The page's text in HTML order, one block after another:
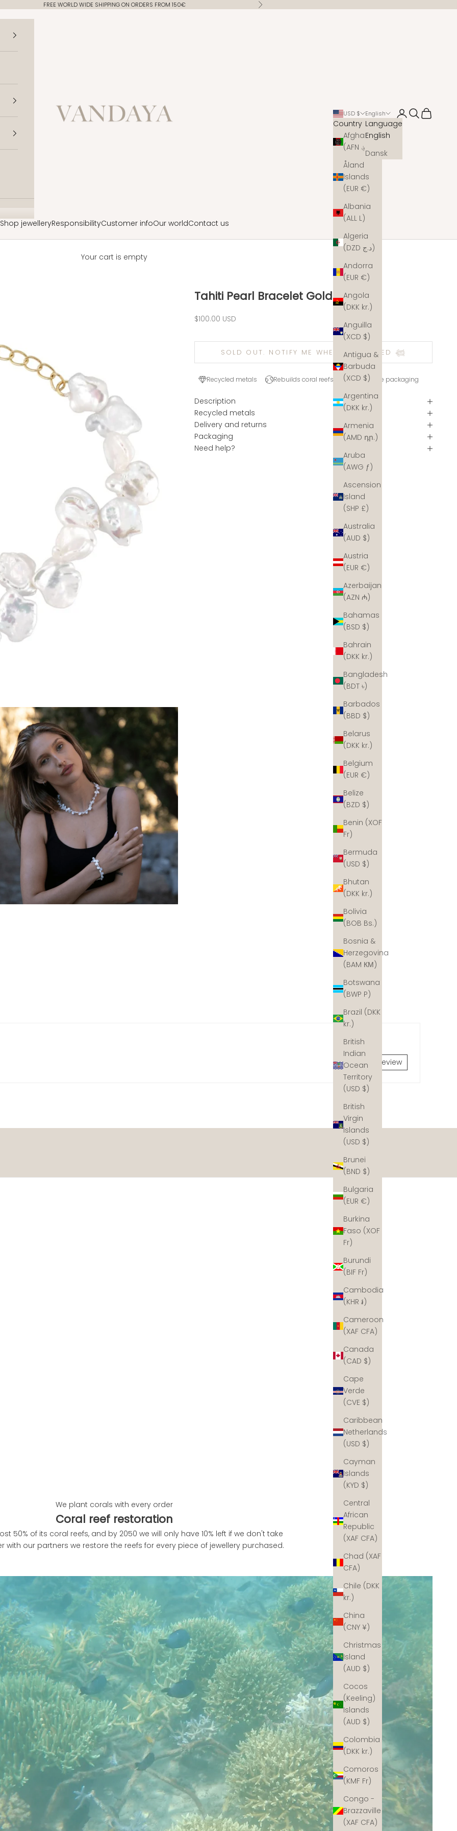
FREE WORLD WIDE SHIPPING ON ORDERS FROM 150€ Next
Vandaya
Shop jewelleryResponsibilityCustomer infoOur worldContact us
USD $
Country
Afghanistan
Åland
Islands
(EUR €)
Albania
(ALL L)
Algeria
(DZD د.ج)
Andorra
(EUR €)
Angola
(DKK kr.)
Anguilla
(XCD $)
Antigua &
Barbuda
(XCD $)
Argentina
(DKK kr.)
Armenia
(AMD դր.)
Aruba
(AWG ƒ)
Ascension
Island
(SHP £)
Australia
(AUD $)
Austria
(EUR €)
Azerbaijan
(AZN ₼)
Bahamas
(BSD $)
Bahrain
(DKK kr.)
Bangladesh
(BDT ৳)
Barbados
(BBD $)
Belarus
(DKK kr.)
Belgium
(EUR €)
Belize
(BZD $)
Benin (XOF
Fr)
Bermuda
(USD $)
Bhutan
(DKK kr.)
Bolivia
(BOB Bs.)
Bosnia &
Herzegovina
(BAM КМ)
Botswana
(BWP P)
Brazil (DKK
kr.)
British
Indian
Ocean
Territory
(USD $)
British
Virgin
Islands
(USD $)
Brunei
(BND $)
Bulgaria
(EUR €)
Burkina
Faso (XOF
Fr)
Burundi
(BIF Fr)
Cambodia
(KHR ៛)
Cameroon
(XAF CFA)
Canada
(CAD $)
Cape
Verde
(CVE $)
Caribbean
Netherlands
(USD $)
Cayman
Islands
(KYD $)
Central
African
Republic
(XAF CFA)
Chad (XAF
CFA)
Chile (DKK
kr.)
China
(CNY ¥)
Christmas
Island
(AUD $)
Cocos
(Keeling)
Islands
(AUD $)
Colombia
(DKK kr.)
Comoros
(KMF Fr)
Congo -
Brazzaville
(XAF CFA)
English
Language
English
Dansk
Open account
Open search
Open cart
Your cart is empty
Tahiti Pearl Bracelet Gold
Sale price
$100.00 USD
SOLD OUT. NOTIFY ME WHEN RESTOCKED 𓆉
Recycled metals Rebuilds coral reefs Plastic-free packaging
Description
Recycled metals
Delivery and returns
Packaging
Need help?
Write a review
rate due to climate change and human activities such as dynamite fishing and coastal development, but hope is
habitats and regrow the reefs much faster than they would have naturally. We collaborate with coral reef
of jewellery sold, we help rebuild the ocean's coral reefs. Join our mission and help ud rebuild the ocean's coral
We plant corals with every order
Coral reef restoration
50% of its coral reefs, and by 2050 we will only have 10% left if we don't take
with our partners we restore the reefs for every piece of jewellery purchased.